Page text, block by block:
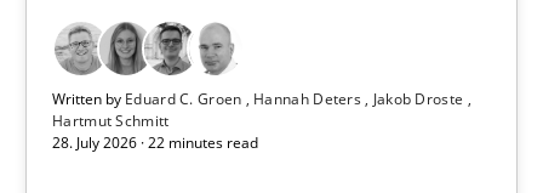
Written by Eduard C. Groen Hannah Deters
Jakob Droste
Hartmut Schmitt
28. July 2026 · 22 minutes read
Practice Methods